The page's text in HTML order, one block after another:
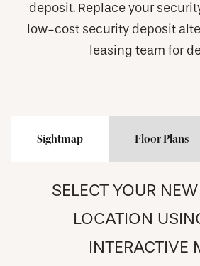
deposit. Replace your
low-cost security deposit
leasing team for
Sightmap Floor Plans
SELECT YOUR
LOCATION
INTERACTIVE